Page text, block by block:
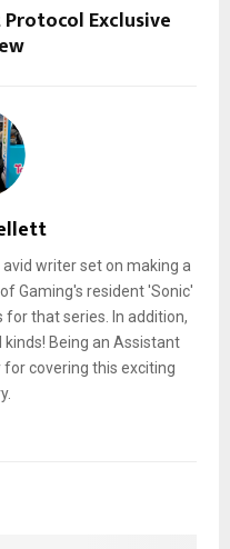
Protocol Exclusive
writer set on making a
Gaming's resident 'Sonic'
for that series. In addition,
Being an Assistant
for covering this exciting